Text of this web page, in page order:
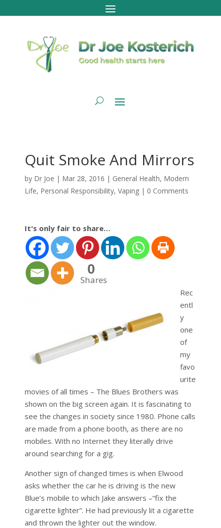
Quit Smoke And Mirrors
by Dr Joe | Mar 28, 2016 | General Health, Modern
Life, Personal Responsibility, Vaping| 0 Comments
It's only fair to share…
0
Shares
Rec
entl
y
one
of
my
favo
urite
movies of all times – The Blues Brothers was
shown on the big screen again. It is fascinating to
see the changes in society since 1980. Phone calls
are made from a phone booth, as there are no
mobiles. With no Internet they literally drive
around searching for a gig.
Another sign of changed times is when Elwood
asks whether the car he is driving is the new
Blue’s mobile to which Jake answers –“fix the
cigarette lighter”. He had previously lit a cigarette
and thrown the lighter out the window.